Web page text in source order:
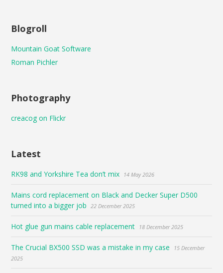
Blogroll
Mountain Goat Software
Roman Pichler
Photography
creacog on Flickr
Latest
RK98 and Yorkshire Tea don’t mix 14 May 2026
Mains cord replacement on Black and Decker Super D500
turned into a bigger job
22 December 2025
Hot glue gun mains cable replacement 18 December 2025
The Crucial BX500 SSD was a mistake in my case
15 December
2025